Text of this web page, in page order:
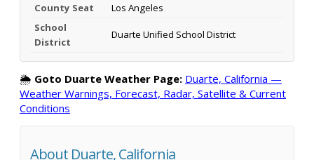
County Seat
Los Angeles
School
District
Duarte Unified School District
🌦️ Goto Duarte Weather Page: Duarte, California —
Weather Warnings, Forecast, Radar, Satellite & Current
Conditions
About Duarte, California